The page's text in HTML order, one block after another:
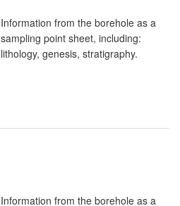
Information from the borehole as a
sampling point sheet, including:
lithology, genesis, stratigraphy.
Information from the borehole as a